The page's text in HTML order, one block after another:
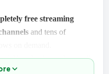
free streaming
and tens of
is?You don’t need a credit
started. Just download